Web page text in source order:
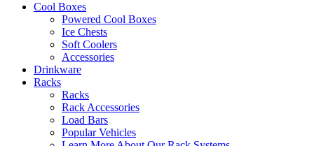
Cool Boxes
Powered Cool Boxes
Ice Chests
Soft Coolers
Accessories
Drinkware
Racks
Racks
Rack Accessories
Load Bars
Popular Vehicles